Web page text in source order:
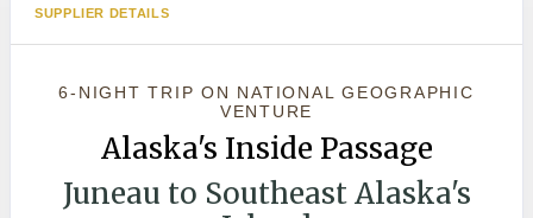
SUPPLIER DETAILS
6-NIGHT TRIPON NATIONAL GEOGRAPHIC
VENTURE
Alaska's Inside Passage
Juneau to Southeast Alaska's